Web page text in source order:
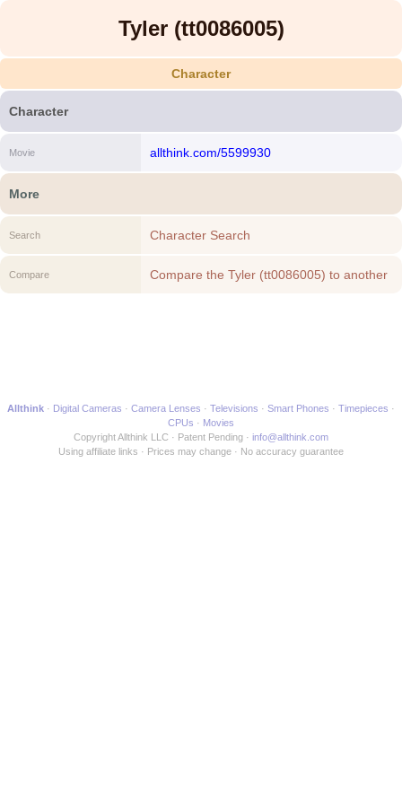
Tyler (tt0086005)
Character
Character
Movie allthink.com/5599930
More
Search Character Search
Compare
Compare the Tyler (tt0086005) to another
Allthink Digital Cameras Camera Lenses Televisions Smart Phones
Timepieces
CPUs
Movies
Copyright Allthink LLC
Patent Pending
info@allthink.com
Using affiliate links
Prices may change No accuracy guarantee